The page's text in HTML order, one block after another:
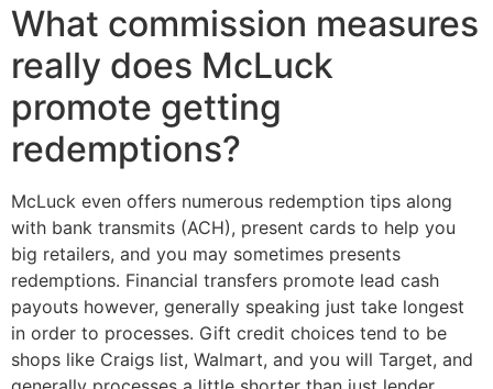
What commission measures
really does McLuck
promote getting
redemptions?
McLuck even offers numerous redemption tips along
with bank transmits (ACH), present cards to help you
big retailers, and you may sometimes presents
redemptions. Financial transfers promote lead cash
payouts however, generally speaking just take longest
in order to processes. Gift credit choices tend to be
shops like Craigs list, Walmart, and you will Target, and